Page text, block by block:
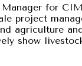
Manager for
project
agriculture
show